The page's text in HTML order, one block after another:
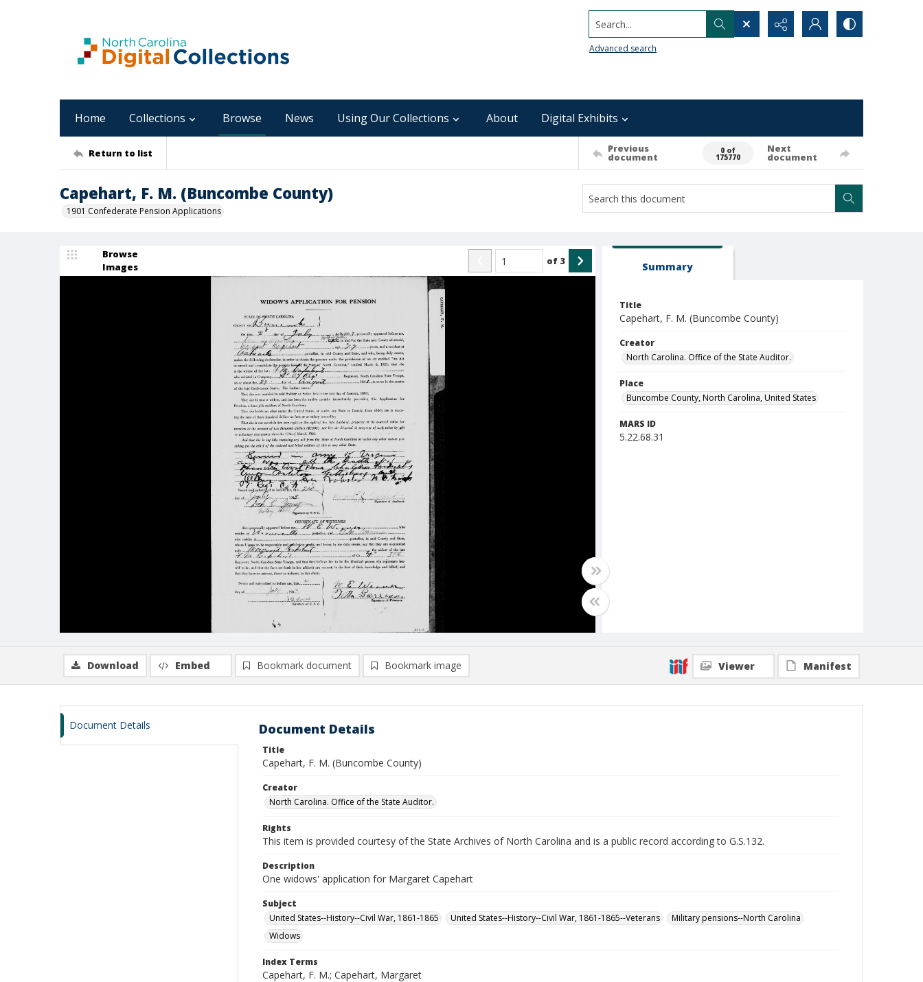
Search...
Advanced search
Home Collections Browse News Using Our Collections About Digital Exhibits
Return to list Previous
document
0 of
175770
Next
document
Capehart, F. M. (Buncombe County)
1901 Confederate Pension Applications
Browse
Images
of 3 Summary
Title
Capehart, F. M. (Buncombe County)
Creator
North Carolina. Office of the State Auditor.
Place
Buncombe County, North Carolina, United States
MARS ID
5.22.68.31
Download Embed Bookmark document Bookmark image Viewer Manifest
Document Details Document Details
Title
Capehart, F. M. (Buncombe County)
Creator
North Carolina. Office of the State Auditor.
Rights
This item is provided courtesy of the State Archives of North Carolina and is a public record according to G.S.132.
Description
One widows' application for Margaret Capehart
Subject
United States--History--Civil War, 1861-1865
United States--History--Civil War, 1861-1865--Veterans
Military pensions--North Carolina
Widows
Index Terms
Capehart, F. M.; Capehart, Margaret